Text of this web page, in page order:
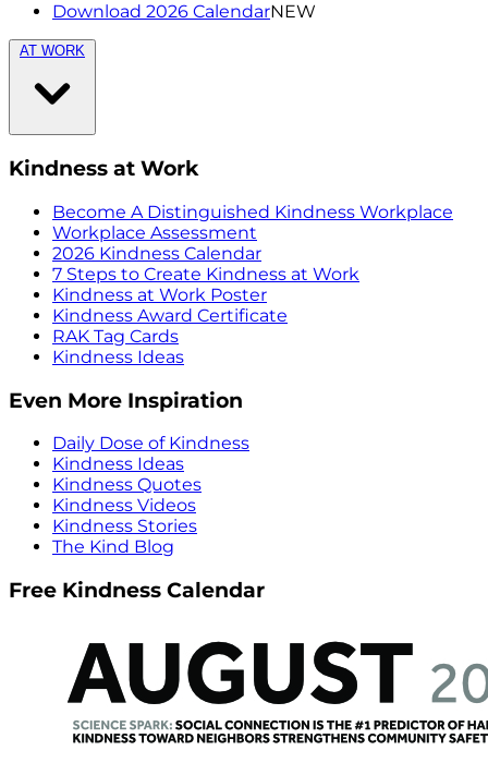
Download 2026 CalendarNEW
AT WORK
Kindness at Work
Become A Distinguished Kindness Workplace
Workplace Assessment
2026 Kindness Calendar
7 Steps to Create Kindness at Work
Kindness at Work Poster
Kindness Award Certificate
RAK Tag Cards
Kindness Ideas
Even More Inspiration
Daily Dose of Kindness
Kindness Ideas
Kindness Quotes
Kindness Videos
Kindness Stories
The Kind Blog
Free Kindness Calendar